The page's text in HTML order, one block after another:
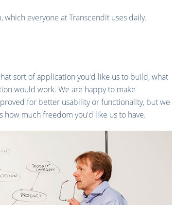
everyone at Transcendit uses daily.
sort of application you'd like us to build, what
would work. We are happy to make
for better usability or functionality, but we
how much freedom you'd like us to have.